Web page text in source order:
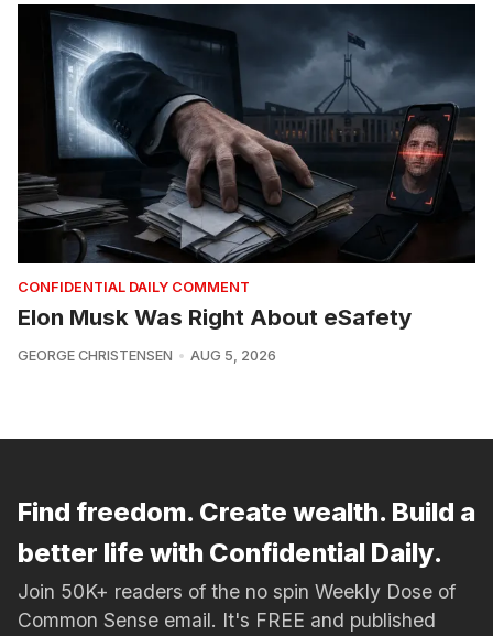
CONFIDENTIAL DAILY COMMENT
Elon Musk Was Right About eSafety
GEORGE CHRISTENSEN AUG 5, 2026
Find freedom. Create wealth. Build a
better life with Confidential Daily.
Join 50K+ readers of the no spin Weekly Dose of
Common Sense email. It's FREE and published